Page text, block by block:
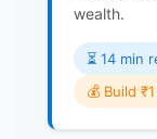
wealth.
⏳️ 14 min
💰 Build